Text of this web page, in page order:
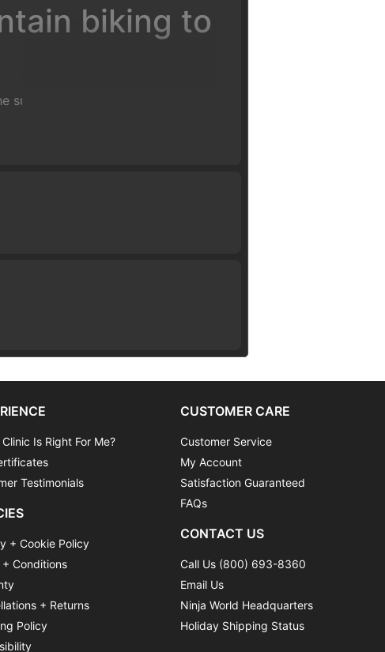
biking to
supervision of certified coaches.
will have you flying high in just a
work our way up to weighting
Is Right For Me?
Testimonials
+ Cookie Policy
+ Conditions
+ Returns
Policy
CUSTOMER CARE
Customer Service
My Account
Satisfaction Guaranteed
FAQs
CONTACT US
Call Us (800) 693-8360
Email Us
Ninja World Headquarters
Holiday Shipping Status